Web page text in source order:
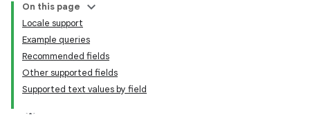
On this page
Locale support
Example queries
Recommended fields
Other supported fields
Supported text values by field